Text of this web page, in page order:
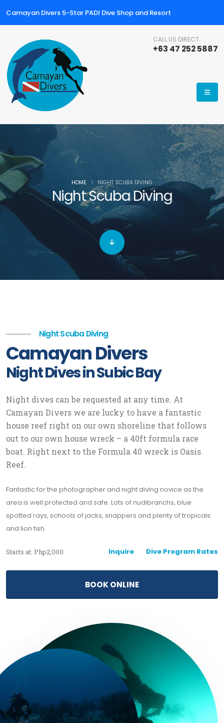
Camayan Divers 5-Star PADI Dive Shop and Resort
CALL US DIRECT
+63 47 252 5887
Night Scuba Diving
HOME NIGHT SCUBA DIVING
Night Scuba Diving
Camayan Divers
Night Dives in Subic Bay
Night dives can be requested at any time. At
Camayan Divers we are lucky to have a fantastic
house reef right on our own shoreline that follows
out to our own house wreck – a 40ft formula race
boat. Right next to the Formula 40 wreck is Oasis
Reef.
Fantastic for the photographer and night diving novice as the
area is well protected and safe. Lots of nudibranchs, blue
spotted rays, schools of jacks, snappers and plenty of tropicals
and lion fish.
Starts at: Php2,000 Dive Program Rates
Inquire
BOOK ONLINE